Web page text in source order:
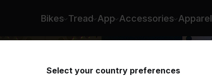
Bikes Tread App Accessories Apparel
Select your country preferences